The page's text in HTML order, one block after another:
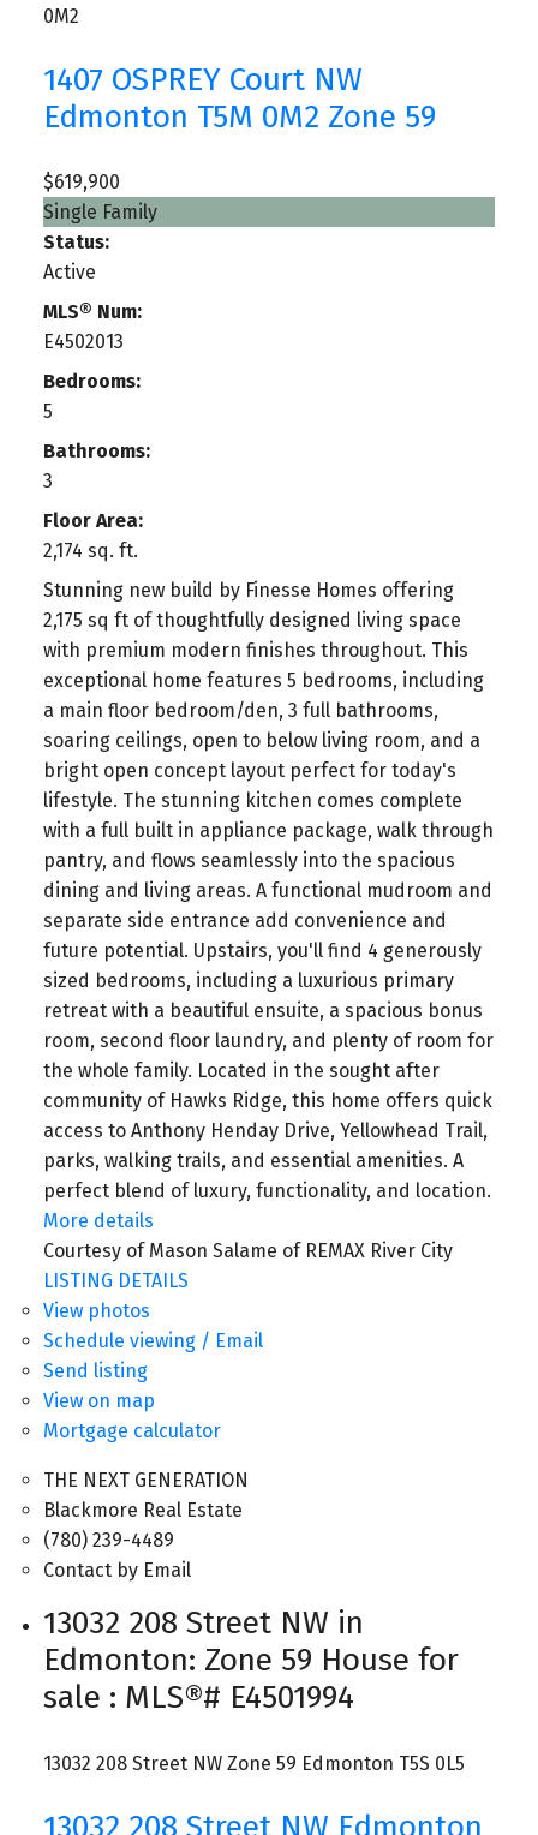
0M2
1407 OSPREY Court NW
Edmonton T5M 0M2 Zone 59
$619,900
Single Family
Status:
Active
MLS® Num:
E4502013
Bedrooms:
5
Bathrooms:
3
Floor Area:
2,174 sq. ft.
Stunning new build by Finesse Homes offering
2,175 sq ft of thoughtfully designed living space
with premium modern finishes throughout. This
exceptional home features 5 bedrooms, including
a main floor bedroom/den, 3 full bathrooms,
soaring ceilings, open to below living room, and a
bright open concept layout perfect for today's
lifestyle. The stunning kitchen comes complete
with a full built in appliance package, walk through
pantry, and flows seamlessly into the spacious
dining and living areas. A functional mudroom and
separate side entrance add convenience and
future potential. Upstairs, you'll find 4 generously
sized bedrooms, including a luxurious primary
retreat with a beautiful ensuite, a spacious bonus
room, second floor laundry, and plenty of room for
the whole family. Located in the sought after
community of Hawks Ridge, this home offers quick
access to Anthony Henday Drive, Yellowhead Trail,
parks, walking trails, and essential amenities. A
perfect blend of luxury, functionality, and location.
More details
Courtesy of Mason Salame of REMAX River City
LISTING DETAILS
View photos
Schedule viewing / Email
Send listing
View on map
Mortgage calculator
THE NEXT GENERATION
Blackmore Real Estate
(780) 239-4489
Contact by Email
13032 208 Street NW in
Edmonton: Zone 59 House for
sale : MLS®# E4501994
13032 208 Street NW Zone 59 Edmonton T5S 0L5
13032 208 Street NW Edmonton